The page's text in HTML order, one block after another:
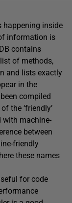
happening inside
information is
contains
of methods,
and lists exactly
in the
compiled
the ‘friendly’
with machine-
between
friendly
these names
for code